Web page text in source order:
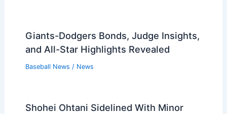
Giants-Dodgers Bonds, Judge Insights,
and All-Star Highlights Revealed
Baseball News / News
Shohei Ohtani Sidelined With Minor